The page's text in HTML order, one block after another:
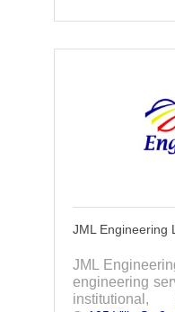
JML Engineering
JML
engineering
institutional,